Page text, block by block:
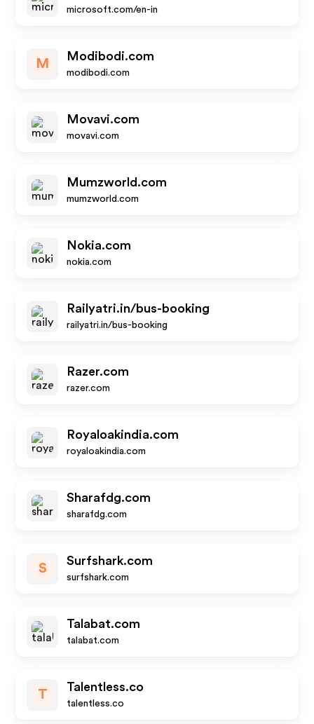
microsoft.com/en-in
M
Modibodi.com
modibodi.com
Movavi.com
movavi.com
Mumzworld.com
mumzworld.com
Nokia.com
nokia.com
Railyatri.in/bus-booking
railyatri.in/bus-booking
Razer.com
razer.com
Royaloakindia.com
royaloakindia.com
Sharafdg.com
sharafdg.com
S
Surfshark.com
surfshark.com
Talabat.com
talabat.com
T
Talentless.co
talentless.co